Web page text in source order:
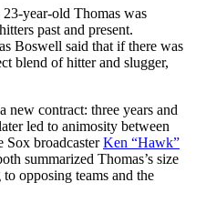
year-old Thomas was
past and present.
Boswell said that if there was
blend of hitter and slugger,
new contract: three years and
led to animosity between
Sox broadcasterKen “Hawk”
summarized Thomas’s size
opposing teams and the